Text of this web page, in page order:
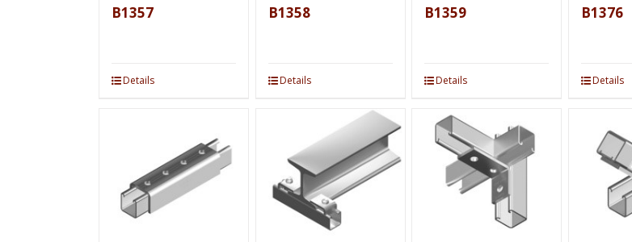
B1357
Details
B1358
Details
B1359
Details
B1376
Details